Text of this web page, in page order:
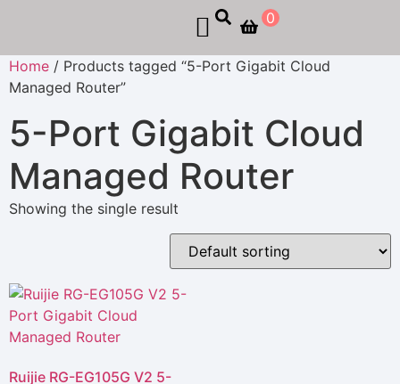
0
Home / Products tagged “5-Port Gigabit Cloud
Managed Router”
5-Port Gigabit Cloud
Managed Router
Showing the single result
Ruijie RG-EG105G V2 5-